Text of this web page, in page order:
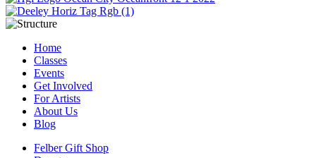
Home
Classes
Events
Get Involved
For Artists
About Us
Blog
Felber Gift Shop